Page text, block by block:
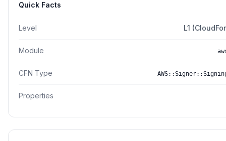
Quick Facts
Level L1
Module
CFN Type
Properties